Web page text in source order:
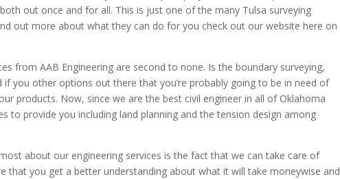
out once and for all. This is just one of the many Tulsa surveying
out more about what they can do for you check out our website here on
from AAB Engineering are second to none. Is the boundary surveying,
you other options out there that you’re probably going to be in need of
products. Now, since we are the best civil engineer in all of Oklahoma
to provide you including land planning and the tension design among
about our engineering services is the fact that we can take care of
that you get a better understanding about what it will take moneywise and